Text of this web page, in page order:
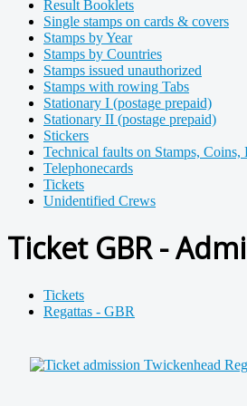
Result Booklets
Single stamps on cards & covers
Stamps by Year
Stamps by Countries
Stamps issued unauthorized
Stamps with rowing Tabs
Stationary I (postage prepaid)
Stationary II (postage prepaid)
Stickers
Technical faults on Stamps, Coins,
Telephonecards
Tickets
Unidentified Crews
Ticket GBR -
Tickets
Regattas - GBR